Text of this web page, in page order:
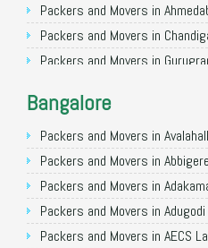
Packers and Movers in
Packers and Movers in
Packers and Movers in
Packers and Movers in Faridabad
Packers and Movers in
Packers and Movers in Allahabad
Packers and Movers in
Packers and Movers in Gorakhpur
Packers and Movers in Gurgaon
Bangalore
Packers and Movers in
Packers and Movers in Abbigere
Packers and Movers in
Packers and Movers in Adugodi
Packers and Movers in AECS